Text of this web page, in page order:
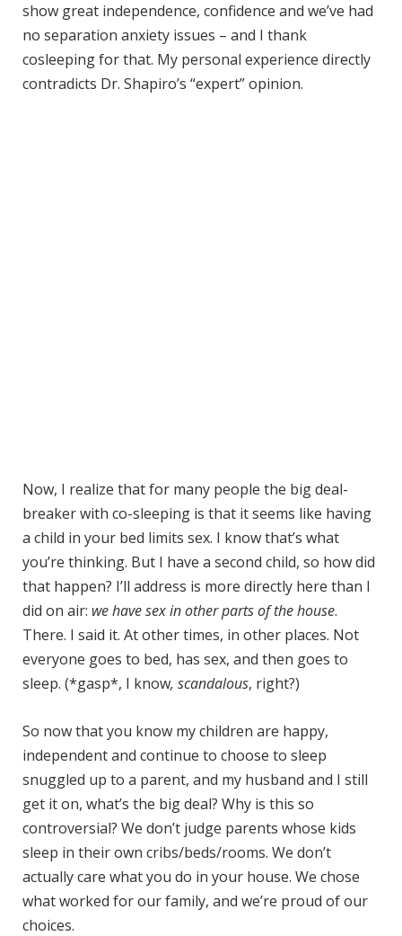
show great independence, confidence and we’ve had
no separation anxiety issues – and I thank
cosleeping for that. My personal experience directly
contradicts Dr. Shapiro’s “expert” opinion.
Now, I realize that for many people the big deal-
breaker with co-sleeping is that it seems like having
a child in your bed limits sex. I know that’s what
you’re thinking. But I have a second child, so how did
that happen? I’ll address is more directly here than I
did on air: we have sex in other parts of the house.
There. I said it. At other times, in other places. Not
everyone goes to bed, has sex, and then goes to
sleep. (*gasp*, I know, scandalous, right?)
So now that you know my children are happy,
independent and continue to choose to sleep
snuggled up to a parent, and my husband and I still
get it on, what’s the big deal? Why is this so
controversial? We don’t judge parents whose kids
sleep in their own cribs/beds/rooms. We don’t
actually care what you do in your house. We chose
what worked for our family, and we’re proud of our
choices.